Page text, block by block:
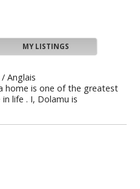
MY LISTINGS
Anglais
home is one of the greatest
life . I, Dolamu is